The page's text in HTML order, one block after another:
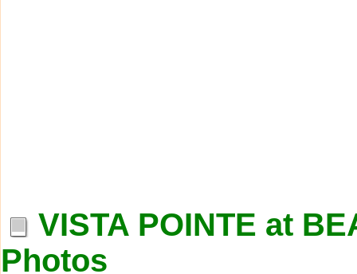
VISTA POINTE at
Photos